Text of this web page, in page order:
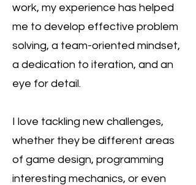
work, my experience has helped
me to develop effective problem
solving, a team-oriented mindset,
a dedication to iteration, and an
eye for detail.
I love tackling new challenges,
whether they be different areas
of game design, programming
interesting mechanics, or even